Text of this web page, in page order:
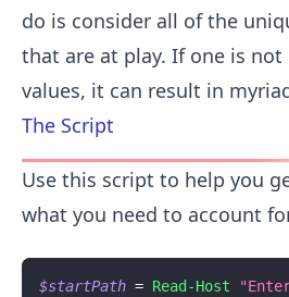
do is consider all of the
that are at play. If one is
values, it can result in
The Script
Use this script to help you
what you need to account
$startPath = Read-Host